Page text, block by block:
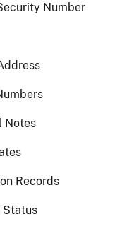
Number
Notes
Records